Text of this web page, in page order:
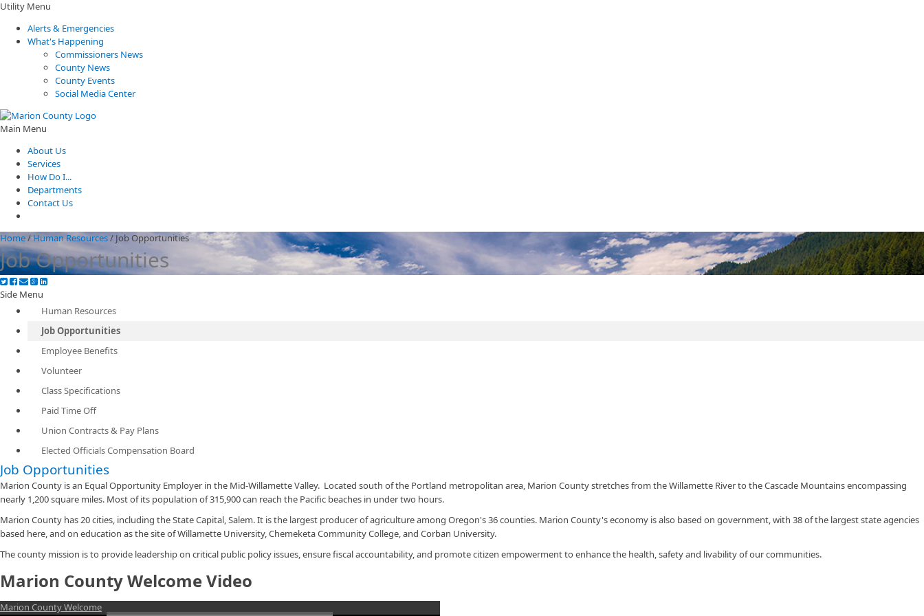
Utility Menu
Alerts & Emergencies
What's Happening
Commissioners News
County News
County Events
Social Media Center
Main Menu
About Us
Services
How Do I...
Departments
Contact Us
Home/Human Resources/ Job Opportunities
Job Opportunities
Side Menu
Human Resources
Job Opportunities
Employee Benefits
Volunteer
Class Specifications
Paid Time Off
Union Contracts & Pay Plans
Elected Officials Compensation Board
Job Opportunities
Marion County is an Equal Opportunity Employer in the Mid-Willamette Valley. Located south of the Portland metropolitan area, Marion County stretches from the Willamette River to the Cascade Mountains encompassing
nearly 1,200 square miles. Most of its population of 315,900 can reach the Pacific beaches in under two hours.
Marion County has 20 cities, including the State Capital, Salem. It is the largest producer of agriculture among Oregon's 36 counties. Marion County's economy is also based on government, with 38 of the largest state agencies
based here, and on education as the site of Willamette University, Chemeketa Community College, and Corban University.
The county mission is to provide leadership on critical public policy issues, ensure fiscal accountability, and promote citizen empowerment to enhance the health, safety and livability of our communities.
Marion County Welcome Video
Marion County Welcome